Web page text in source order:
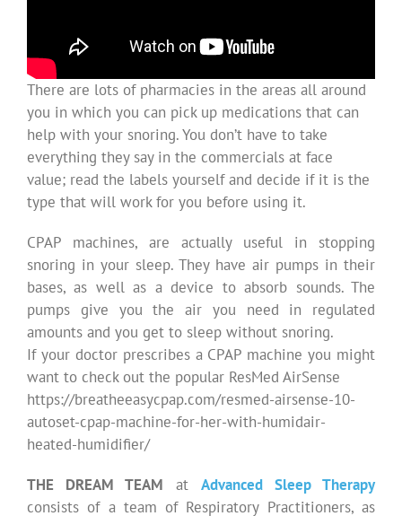
There are lots of pharmacies in the areas all around
you in which you can pick up medications that can
help with your snoring. You don’t have to take
everything they say in the commercials at face
value; read the labels yourself and decide if it is the
type that will work for you before using it.
CPAP machines, are actually useful in stopping
snoring in your sleep. They have air pumps in their
bases, as well as a device to absorb sounds. The
pumps give you the air you need in regulated
amounts and you get to sleep without snoring.
If your doctor prescribes a CPAP machine you might
want to check out the popular ResMed AirSense
https://breatheeasycpap.com/resmed-airsense-10-
autoset-cpap-machine-for-her-with-humidair-
heated-humidifier/
THE DREAM TEAM at Advanced Sleep Therapy
consists of a team of Respiratory Practitioners, as